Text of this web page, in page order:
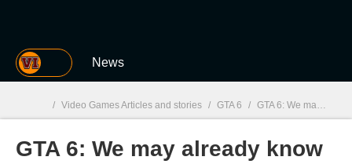
MGG News
MGG
/ Video Games Articles and stories / GTA 6 / GTA 6: We may already know the logo of the game!
GTA 6: We may already know